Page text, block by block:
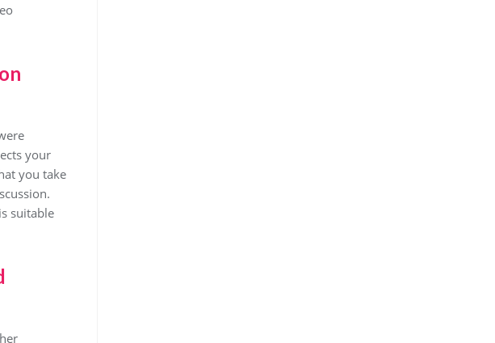
your
you take
suitable